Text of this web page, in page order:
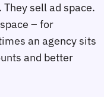
sell ad space.
– for
an agency sits
and better